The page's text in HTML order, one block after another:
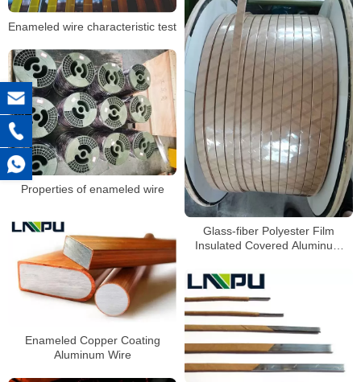
Enameled wire characteristic test
Glass-fiber Polyester Film
Insulated Covered Aluminum
Properties of enameled wire
Enameled Copper Coating
Aluminum Wire